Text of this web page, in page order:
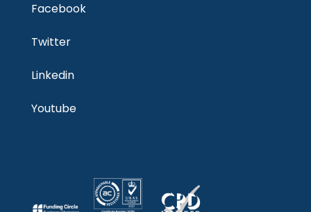
Facebook
Twitter
Linkedin
Youtube